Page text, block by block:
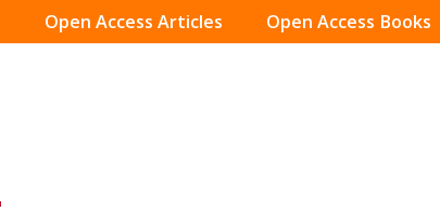
Open Access Articles Open Access Books